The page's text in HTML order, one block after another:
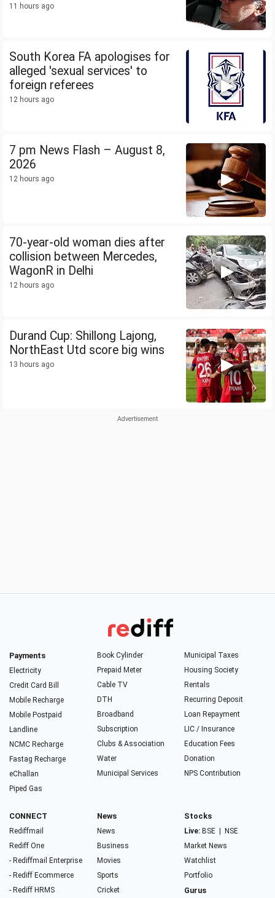
11 hours ago
South Korea FA apologises for
alleged 'sexual services' to
foreign referees
12 hours ago
7 pm News Flash – August 8,
2026
12 hours ago
70-year-old woman dies after
collision between Mercedes,
WagonR in Delhi
12 hours ago
Durand Cup: Shillong Lajong,
NorthEast Utd score big wins
13 hours ago
Payments
Electricity
Credit Card Bill
Mobile Recharge
Mobile Postpaid
Landline
NCMC Recharge
Fastag Recharge
eChallan
Piped Gas
Book Cylinder
Prepaid Meter
Cable TV
DTH
Broadband
Subscription
Clubs & Association
Water
Municipal Services
Municipal Taxes
Housing Society
Rentals
Recurring Deposit
Loan Repayment
LIC / Insurance
Education Fees
Donation
NPS Contribution
CONNECT
Rediffmail
Rediff One
- Rediffmail Enterprise
- Rediff Ecommerce
- Rediff HRMS
News
News
Business
Movies
Sports
Cricket
Stocks
Live: BSE
NSE
Market News
Watchlist
Portfolio
Gurus